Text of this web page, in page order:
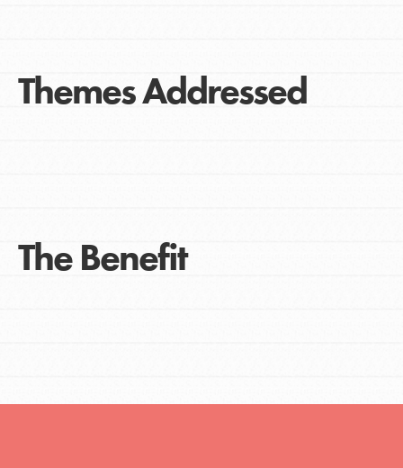
Themes Addressed
The Benefit